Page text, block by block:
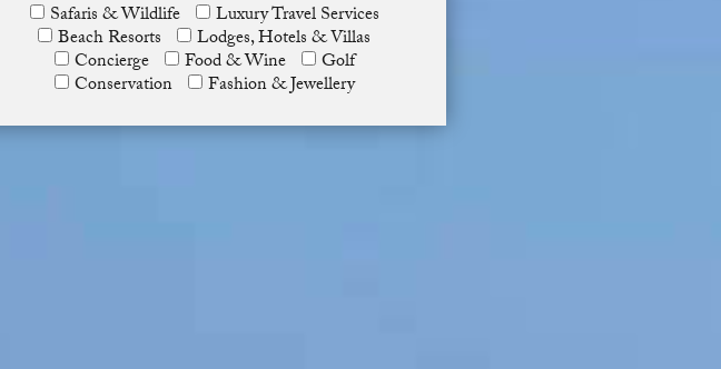
Safaris & Wildlife
Luxury Travel Services
Beach Resorts Lodges, Hotels & Villas
Concierge Food & Wine Golf
Conservation Fashion & Jewellery